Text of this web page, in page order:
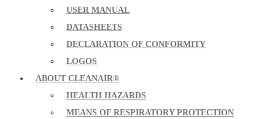
USER MANUAL
DATASHEETS
DECLARATION OF CONFORMITY
LOGOS
ABOUT CLEANAIR®
HEALTH HAZARDS
MEANS OF RESPIRATORY PROTECTION